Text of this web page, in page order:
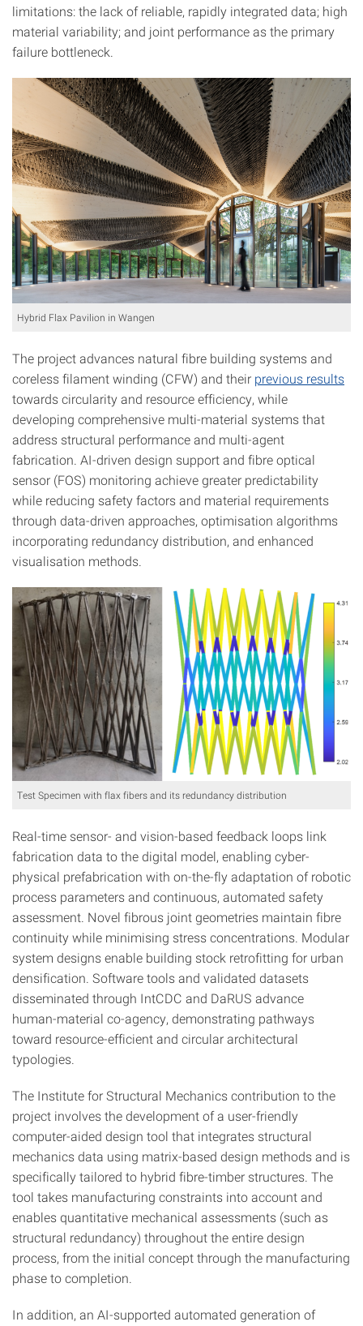
limitations: the lack of reliable, rapidly integrated data; high
material variability; and joint performance as the primary
failure bottleneck.
Hybrid Flax Pavilion in Wangen
The project advances natural fibre building systems and
coreless filament winding (CFW) and their previous results
towards circularity and resource efficiency, while
developing comprehensive multi-material systems that
address structural performance and multi-agent
fabrication. AI-driven design support and fibre optical
sensor (FOS) monitoring achieve greater predictability
while reducing safety factors and material requirements
through data-driven approaches, optimisation algorithms
incorporating redundancy distribution, and enhanced
visualisation methods.
Test Specimen with flax fibers and its redundancy distribution
Real-time sensor- and vision-based feedback loops link
fabrication data to the digital model, enabling cyber-
physical prefabrication with on-the-fly adaptation of robotic
process parameters and continuous, automated safety
assessment. Novel fibrous joint geometries maintain fibre
continuity while minimising stress concentrations. Modular
system designs enable building stock retrofitting for urban
densification. Software tools and validated datasets
disseminated through IntCDC and DaRUS advance
human-material co-agency, demonstrating pathways
toward resource-efficient and circular architectural
typologies.
The Institute for Structural Mechanics contribution to the
project involves the development of a user-friendly
computer-aided design tool that integrates structural
mechanics data using matrix-based design methods and is
specifically tailored to hybrid fibre-timber structures. The
tool takes manufacturing constraints into account and
enables quantitative mechanical assessments (such as
structural redundancy) throughout the entire design
process, from the initial concept through the manufacturing
phase to completion.
In addition, an AI-supported automated generation of